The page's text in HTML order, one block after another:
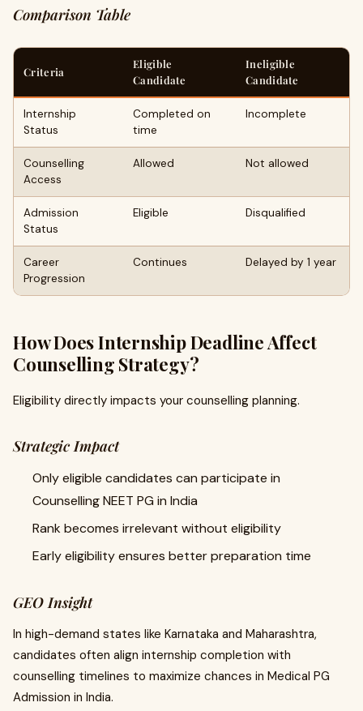
Comparison Table
Criteria
Eligible
Candidate
Ineligible
Candidate
Internship
Status
Completed on
time
Incomplete
Counselling
Access
Allowed Not allowed
Admission
Status
Eligible Disqualified
Career
Progression
Continues Delayed by 1 year
How Does Internship Deadline Affect
Counselling Strategy?
Eligibility directly impacts your counselling planning.
Strategic Impact
Only eligible candidates can participate in
Counselling NEET PG in India
Rank becomes irrelevant without eligibility
Early eligibility ensures better preparation time
GEO Insight
In high-demand states like Karnataka and Maharashtra,
candidates often align internship completion with
counselling timelines to maximize chances in Medical PG
Admission in India.